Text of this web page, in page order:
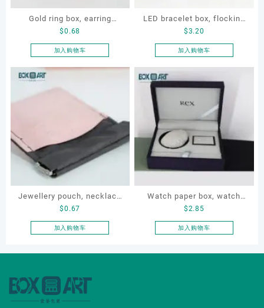
Gold ring box, earring
velvet box, necklace velvet
box
$0.68
加入购物车
LED bracelet box, flocking
metal jewellery box, LED
jewellery box
$3.20
加入购物车
Jewellery pouch, necklace
pouch, bracelet pouch,
Custom storage pouch
$0.67
加入购物车
Watch paper box, watch
box set, OEM watch box,
custom watch box, watch
$2.85
加入购物车